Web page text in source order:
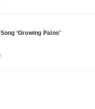
‘Growing Pains’